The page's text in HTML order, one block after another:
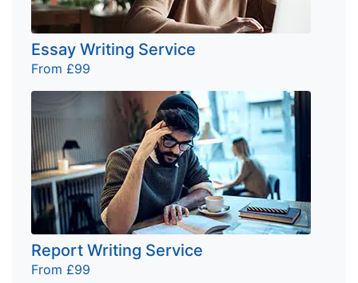
Essay Writing Service
From £99
Report Writing Service
From £99